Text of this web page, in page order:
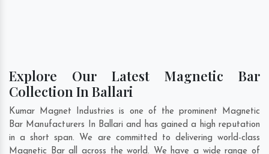
Explore Our Latest Magnetic Bar
Collection In Ballari
Kumar Magnet Industries is one of the prominent Magnetic
Bar Manufacturers In Ballari and has gained a high reputation
in a short span. We are committed to delivering world-class
Magnetic Bar all across the world. We have a wide range of